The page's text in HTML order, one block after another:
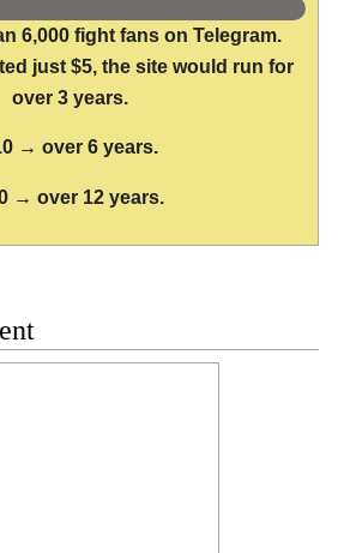
6,000 fight fans on Telegram.
just $5, the site would run for
over 3 years.
→ over 6 years.
→ over 12 years.